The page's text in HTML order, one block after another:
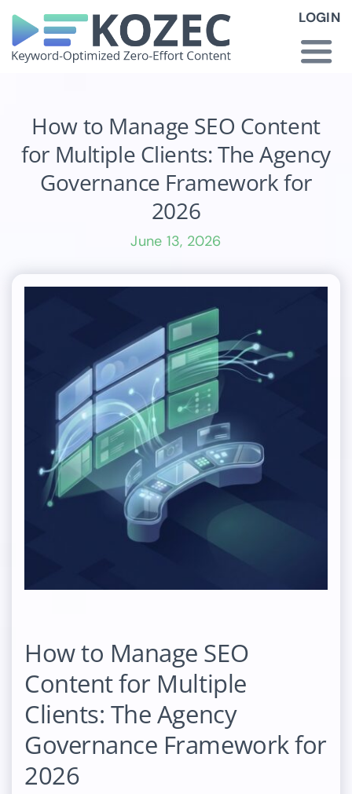
to
content
LOGIN
How KOZEC Works
Industries
Latest News
How to Manage SEO Content
for Multiple Clients: The Agency
Governance Framework for
2026
June 13, 2026
How to Manage SEO
Content for Multiple
Clients: The Agency
Governance Framework for
2026